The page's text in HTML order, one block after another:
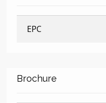
EPC
Brochure